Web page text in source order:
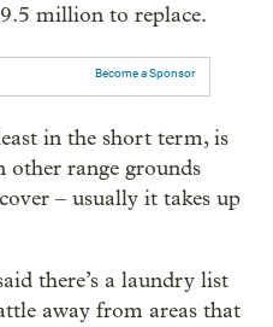
million to replace.
Become a Sponsor
in the short term, is
other range grounds
– usually it takes up
there’s a laundry list
away from areas that